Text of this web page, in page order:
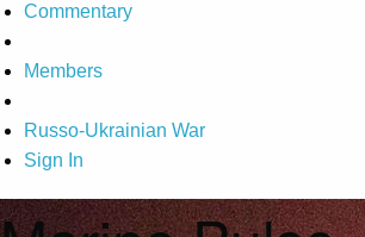
Commentary
Members
Russo-Ukrainian War
Sign In